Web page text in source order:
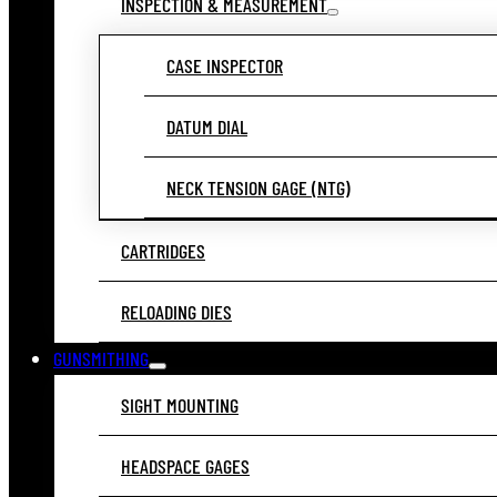
CASE INSPECTOR
DATUM DIAL
NECK TENSION GAGE (NTG)
CARTRIDGES
RELOADING DIES
GUNSMITHING
SIGHT MOUNTING
HEADSPACE GAGES